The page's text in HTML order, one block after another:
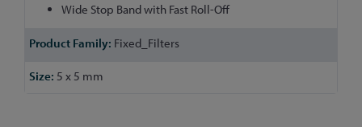
Wide Stop Band with Fast Roll-Off
Fixed_Filters
5 x 5 mm